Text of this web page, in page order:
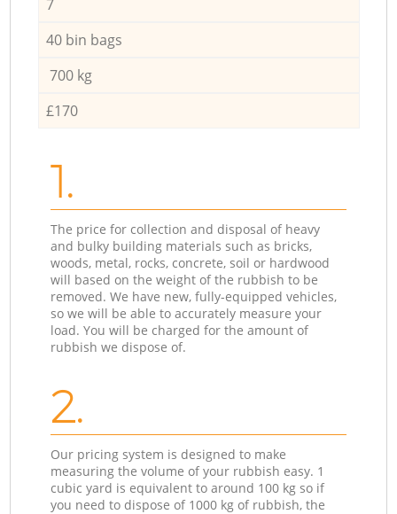
7
40 bin bags
700 kg
£170
1.
The price for collection and disposal of heavy
and bulky building materials such as bricks,
woods, metal, rocks, concrete, soil or hardwood
will based on the weight of the rubbish to be
removed. We have new, fully-equipped vehicles,
so we will be able to accurately measure your
load. You will be charged for the amount of
rubbish we dispose of.
2.
Our pricing system is designed to make
measuring the volume of your rubbish easy. 1
cubic yard is equivalent to around 100 kg so if
you need to dispose of 1000 kg of rubbish, the